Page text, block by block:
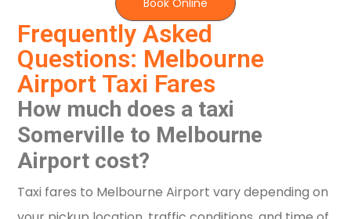
Frequently Asked
Questions: Melbourne
Airport Taxi Fares
How much does a taxi
Somerville to Melbourne
Airport cost?
Taxi fares to Melbourne Airport vary depending on
Book Online